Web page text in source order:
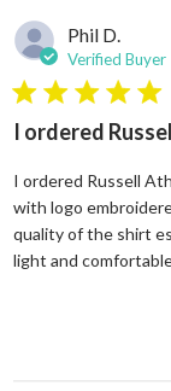
Phil D.
Verified Buyer
5 star rating
I ordered
I ordered Russell
with logo
quality of the shirt
light and